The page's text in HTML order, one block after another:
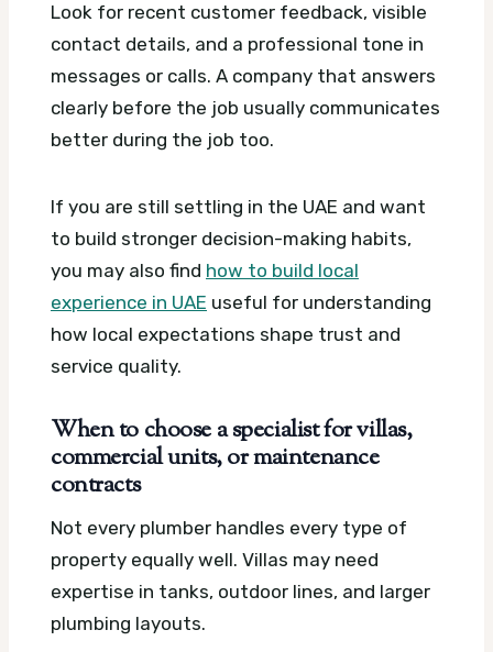
Look for recent customer feedback, visible
contact details, and a professional tone in
messages or calls. A company that answers
clearly before the job usually communicates
better during the job too.
If you are still settling in the UAE and want
to build stronger decision-making habits,
you may also find how to build local
experience in UAE useful for understanding
how local expectations shape trust and
service quality.
When to choose a specialist for villas,
commercial units, or maintenance
contracts
Not every plumber handles every type of
property equally well. Villas may need
expertise in tanks, outdoor lines, and larger
plumbing layouts.